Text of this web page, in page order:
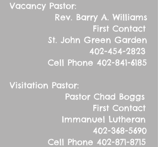
Vacancy Pastor:
Rev. Barry A. Williams
First Contact
St. John Green Garden
402-454-2823
Cell Phone 402-841-6185
Visitation Pastor:
Pastor Chad Boggs
First Contact
Immanuel Lutheran
402-368-5690
Cell Phone 402-871-8715